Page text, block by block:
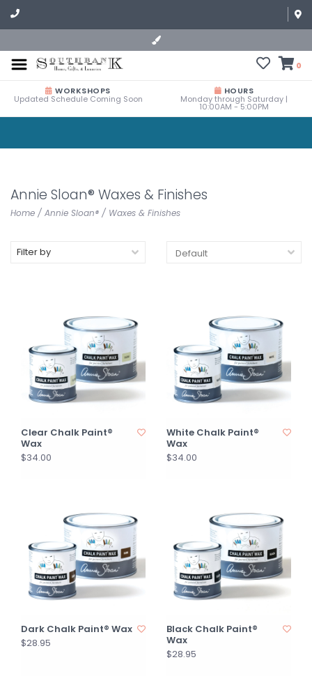
0
WORKSHOPS
Updated Schedule Coming Soon
HOURS
Monday through Saturday |
10:00AM - 5:00PM
Annie Sloan® Waxes & Finishes
Home / Annie Sloan® / Waxes & Finishes
Filter by
Clear Chalk Paint®
Wax
$34.00
White Chalk Paint®
Wax
$34.00
Dark Chalk Paint® Wax
$28.95
Black Chalk Paint®
Wax
$28.95